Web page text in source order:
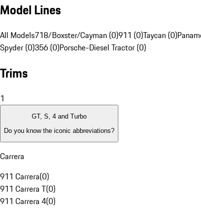
Model Lines
All Models718/Boxster/Cayman (0)911 (0)Taycan (0)
Spyder (0)356 (0)Porsche-Diesel Tractor (0)
Trims
1
GT, S, 4 and Turbo
Do you know the iconic abbreviations?
Carrera
911 Carrera(0)
911 Carrera T(0)
911 Carrera 4(0)